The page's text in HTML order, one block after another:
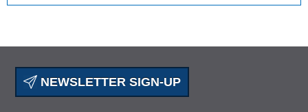
NEWSLETTER SIGN-UP